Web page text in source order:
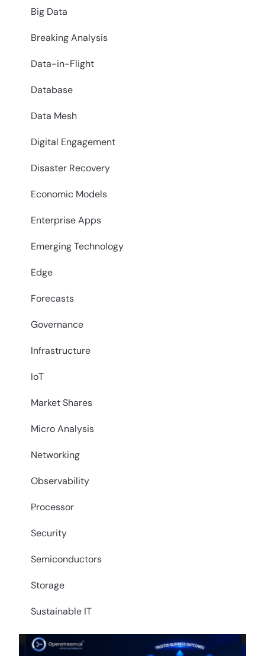
Big Data
Breaking Analysis
Data-in-Flight
Database
Data Mesh
Digital Engagement
Disaster Recovery
Economic Models
Enterprise Apps
Emerging Technology
Edge
Forecasts
Governance
Infrastructure
IoT
Market Shares
Micro Analysis
Networking
Observability
Processor
Security
Semiconductors
Storage
Sustainable IT